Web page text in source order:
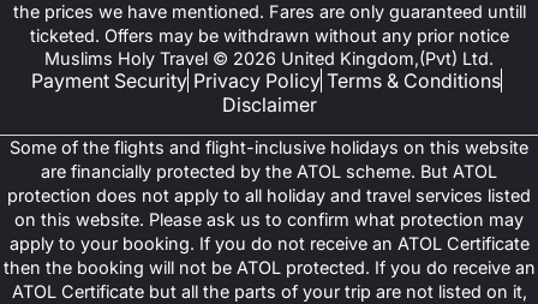
the prices we have mentioned. Fares are only guaranteed untill
ticketed. Offers may be withdrawn without any prior notice
Muslims Holy Travel © 2026 United Kingdom,(Pvt) Ltd.
Payment Security Privacy Policy Terms & Conditions
Disclaimer
Some of the flights and flight-inclusive holidays on this website
are financially protected by the ATOL scheme. But ATOL
protection does not apply to all holiday and travel services listed
on this website. Please ask us to confirm what protection may
apply to your booking. If you do not receive an ATOL Certificate
then the booking will not be ATOL protected. If you do receive an
ATOL Certificate but all the parts of your trip are not listed on it,